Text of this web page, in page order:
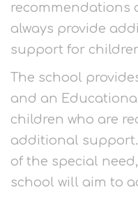
recommendations
always provide
support for
The school
and an
children who are
additional
of the special
school will aim to